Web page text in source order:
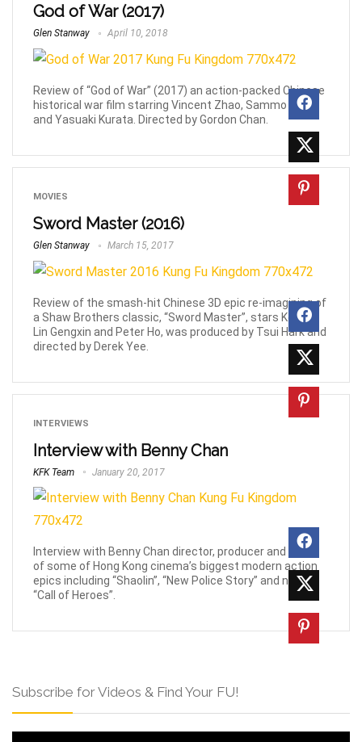
God of War (2017)
Glen Stanway April 10, 2018
Review of “God of War” (2017) an action-packed Chinese
historical war film starring Vincent Zhao, Sammo Hung
and Yasuaki Kurata. Directed by Gordon Chan.
MOVIES
Sword Master (2016)
Glen Stanway March 15, 2017
Review of the smash-hit Chinese 3D epic re-imagining of
a Shaw Brothers classic, “Sword Master”, stars Kenny
Lin Gengxin and Peter Ho, was produced by Tsui Hark and
directed by Derek Yee.
INTERVIEWS
Interview with Benny Chan
KFK Team January 20, 2017
Interview with Benny Chan director, producer and writer
of some of Hong Kong cinema’s biggest modern action
epics including “Shaolin”, “New Police Story” and now,
“Call of Heroes”.
Subscribe for Videos & Find Your FU!